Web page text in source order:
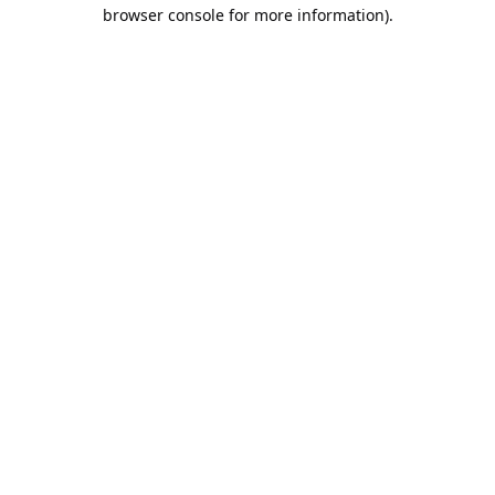
browser console for more information).